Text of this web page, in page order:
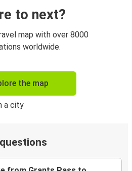
to next?
map with over 8000
worldwide.
the map